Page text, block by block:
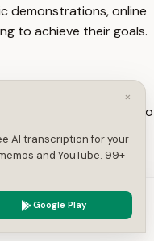
demonstrations, online
to achieve their goals.
by giving voice to
policy from the
for your attention.
×
AI transcription for your
and YouTube. 99+
Google Play